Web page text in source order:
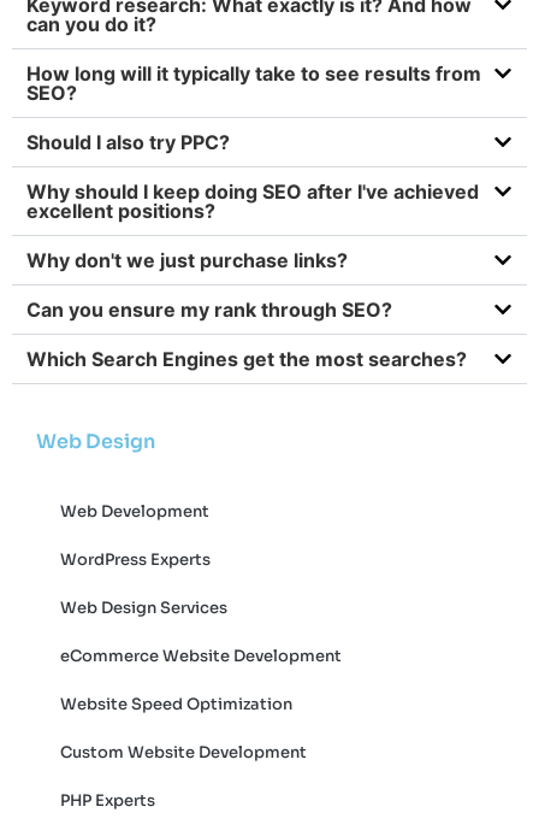
can you do it?
How long will it typically take to see results from
SEO?
Should I also try PPC?
Why should I keep doing SEO after I've achieved
excellent positions?
Why don't we just purchase links?
Can you ensure my rank through SEO?
Which Search Engines get the most searches?
Web Design
Web Development
WordPress Experts
Web Design Services
eCommerce Website Development
Website Speed Optimization
Custom Website Development
PHP Experts